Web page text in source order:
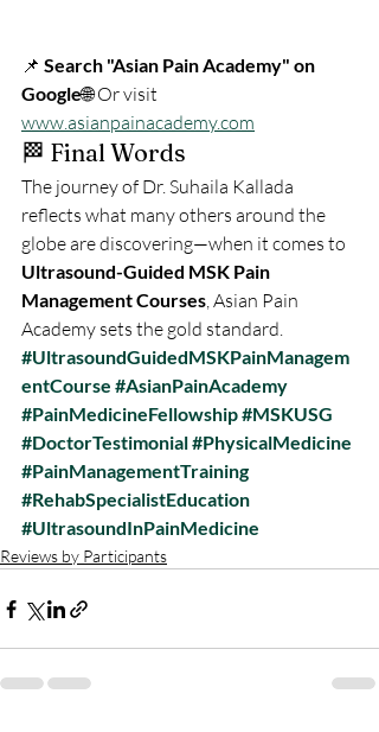
📌 Search "Asian Pain Academy" on
Google🌐 Or visit
www.asianpainacademy.com
🏁 Final Words
The journey of Dr. Suhaila Kallada
reflects what many others around the
globe are discovering—when it comes to
Ultrasound-Guided MSK Pain
Management Courses, Asian Pain
Academy sets the gold standard.
#UltrasoundGuidedMSKPainManagem
entCourse #AsianPainAcademy
#PainMedicineFellowship#MSKUSG
#DoctorTestimonial#PhysicalMedicine
#PainManagementTraining
#RehabSpecialistEducation
#UltrasoundInPainMedicine
Reviews by Participants